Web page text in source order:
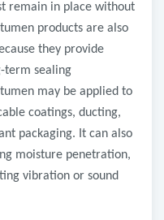
remain in place without
products are also
they provide
term sealing
may be applied to
coatings, ducting,
packaging. It can also
moisture penetration,
vibration or sound